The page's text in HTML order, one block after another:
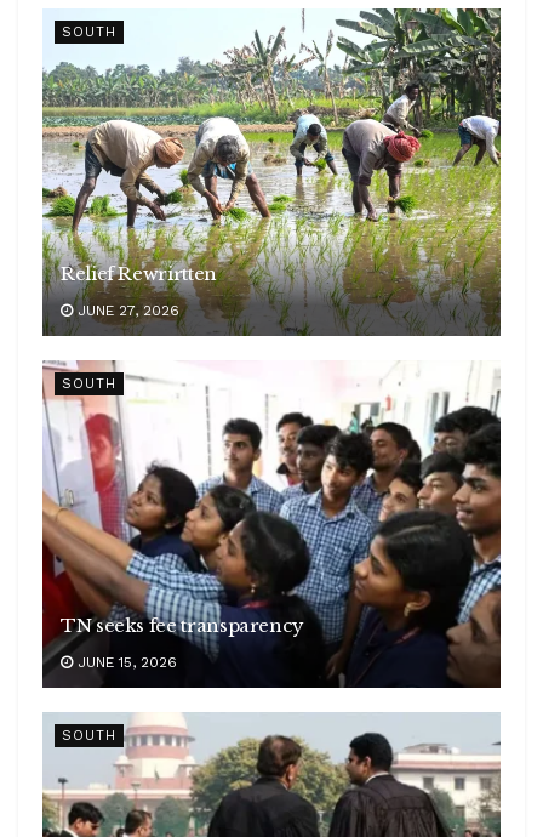
SOUTH
Relief Rewrirtten
JUNE 27, 2026
SOUTH
TN seeks fee transparency
JUNE 15, 2026
SOUTH